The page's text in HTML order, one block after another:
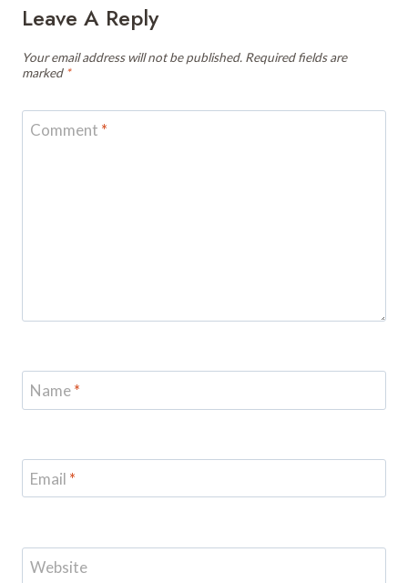
Leave A Reply
Your email address will not be published. Required fields are
marked *
Comment *
Name*
Email *
Website